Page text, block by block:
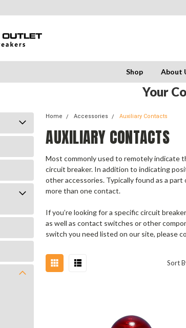
Shop About
Your
Home Accessories Auxiliary Contacts
AUXILIARY CONTACTS
Most commonly used to remotely indicate
circuit breaker. In addition to indicating
other accessories. Typically found as a
more than one contact.
If you’re looking for a specific circuit
as well as contact switches or other
switch you need listed on our site, please
Sort